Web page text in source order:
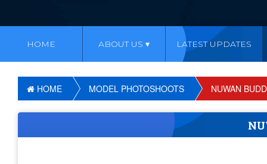
HOME ABOUT US LATEST UPDATES
HOME MODEL PHOTOSHOOTS NUWAN